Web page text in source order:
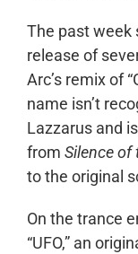
The past week
release of
Arc’s remix of
name isn’t
Lazzarus and
from Silence of
to the original
On the trance
“UFO,” an